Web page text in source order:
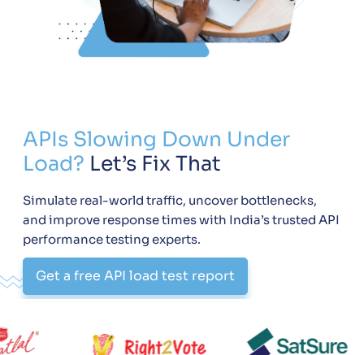
APIs Slowing Down Under
Load? Let’s Fix That
Simulate real-world traffic, uncover bottlenecks,
and improve response times with India’s trusted API
performance testing experts.
Get a free API load test report